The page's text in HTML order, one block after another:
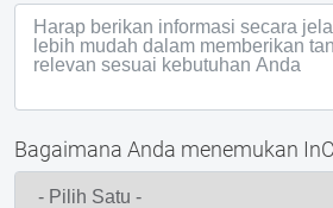
Bagaimana Anda menemukan